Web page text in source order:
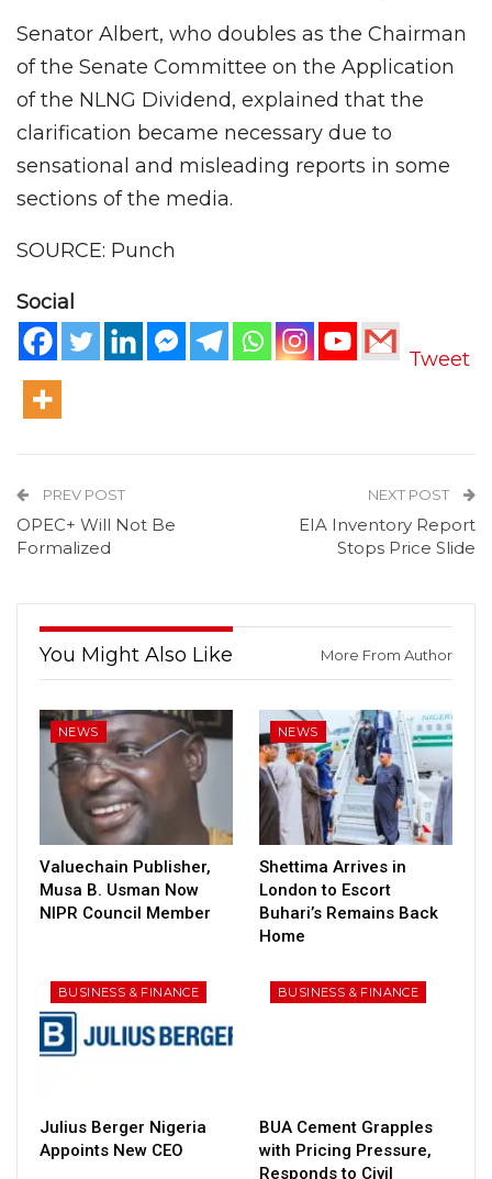
Senator Albert, who doubles as the Chairman
of the Senate Committee on the Application
of the NLNG Dividend, explained that the
clarification became necessary due to
sensational and misleading reports in some
sections of the media.
SOURCE: Punch
Social
Tweet
PREV POST
OPEC+ Will Not Be
Formalized
NEXT POST
EIA Inventory Report
Stops Price Slide
You Might Also Like More From Author
NEWS
Valuechain Publisher,
Musa B. Usman Now
NIPR Council Member
NEWS
Shettima Arrives in
London to Escort
Buhari’s Remains Back
Home
BUSINESS & FINANCE
Julius Berger Nigeria
Appoints New CEO
BUSINESS & FINANCE
BUA Cement Grapples
with Pricing Pressure,
Responds to Civil